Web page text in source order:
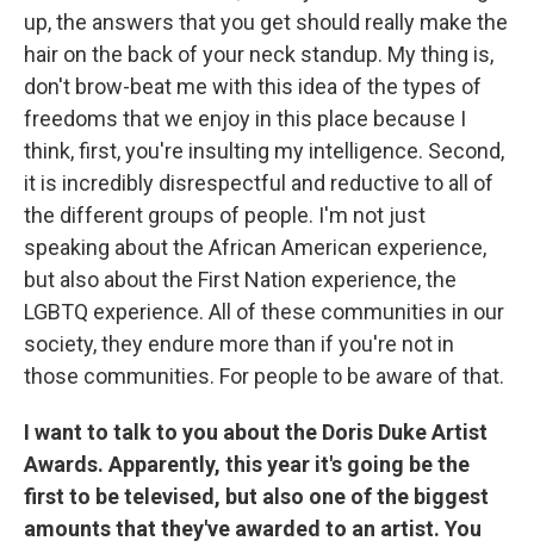
up, the answers that you get should really make the
hair on the back of your neck standup. My thing is,
don't brow-beat me with this idea of the types of
freedoms that we enjoy in this place because I
think, first, you're insulting my intelligence. Second,
it is incredibly disrespectful and reductive to all of
the different groups of people. I'm not just
speaking about the African American experience,
but also about the First Nation experience, the
LGBTQ experience. All of these communities in our
society, they endure more than if you're not in
those communities. For people to be aware of that.
I want to talk to you about the Doris Duke Artist
Awards. Apparently, this year it's going be the
first to be televised, but also one of the biggest
amounts that they've awarded to an artist. You